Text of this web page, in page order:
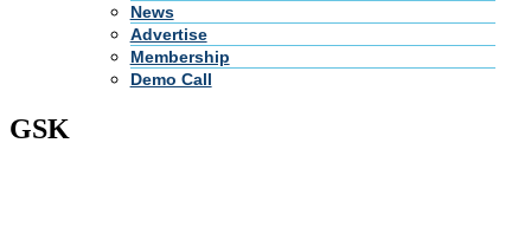
News
Advertise
Membership
Demo Call
GSK